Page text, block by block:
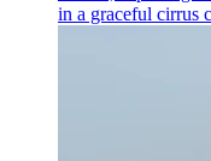
in a graceful cirrus